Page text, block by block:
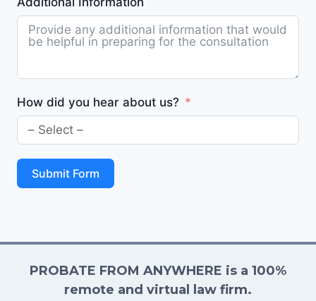
How did you hear about us?
Submit Form
PROBATE FROM ANYWHERE is a 100%
remote and virtual law firm.